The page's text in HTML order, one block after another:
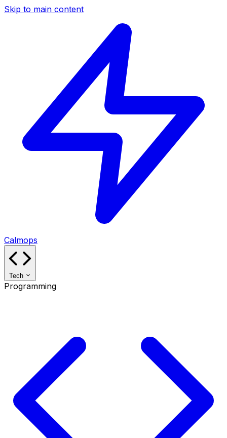
Skip to main content
Calmops
Tech
Programming